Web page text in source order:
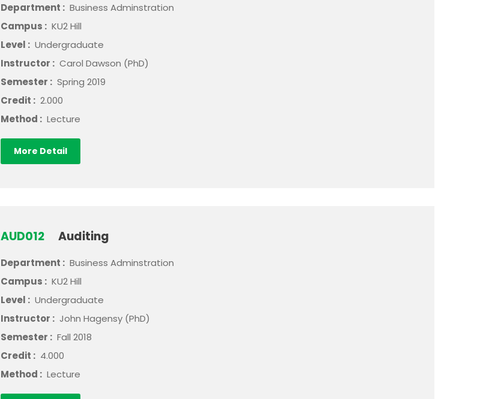
Department : Business Adminstration
Campus : KU2 Hill
Level : Undergraduate
Instructor : Carol Dawson (PhD)
Semester : Spring 2019
Credit : 2.000
Method : Lecture
More Detail
AUD012 Auditing
Department : Business Adminstration
Campus : KU2 Hill
Level : Undergraduate
Instructor : John Hagensy (PhD)
Semester : Fall 2018
Credit : 4.000
Method : Lecture